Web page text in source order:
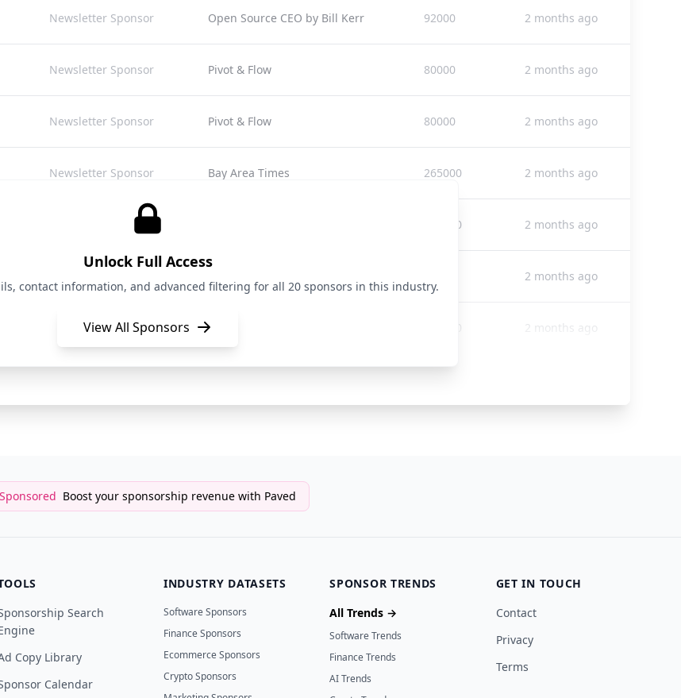
Newsletter Sponsor Open Source CEO by Bill Kerr 92000 2 months ago
Newsletter Sponsor Pivot & Flow 80000 2 months ago
Newsletter Sponsor Pivot & Flow 80000 2 months ago
Newsletter Sponsor Bay Area Times 265000 2 months ago
Newsletter Sponsor 150000 2 months ago
2 months ago
Newsletter Sponsor Bay Area Times 265000 2 months ago
Unlock Full Access
contact information, and advanced filtering for all 20 sponsors in this industry.
View All Sponsors
Sponsored Boost your sponsorship revenue with Paved
Search
Copy Library
Calendar
INDUSTRY DATASETS
Software Sponsors
Finance Sponsors
Ecommerce Sponsors
Crypto Sponsors
SPONSOR TRENDS
All Trends →
Software Trends
Finance Trends
AI Trends
GET IN TOUCH
Contact
Privacy
Terms